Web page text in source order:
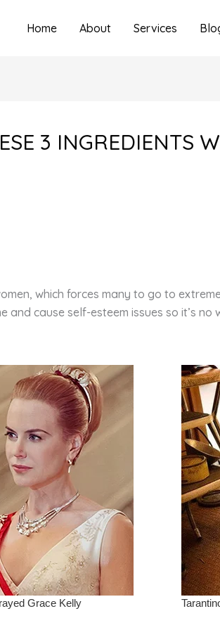
Home About Services
3 INGREDIENTS
which forces many to go to
cause self-esteem issues so it’s